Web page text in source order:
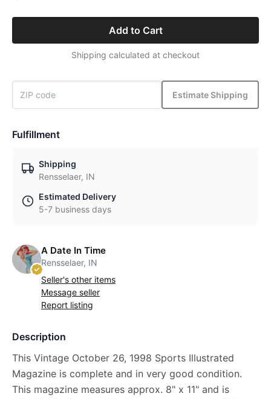
Add to Cart
Shipping calculated at checkout
Estimate Shipping
Fulfillment
Shipping
Rensselaer, IN
Estimated Delivery
5-7 business days
A Date In Time
Rensselaer, IN
Seller's other items
Message seller
Report listing
Description
This Vintage October 26, 1998 Sports Illustrated
Magazine is complete and in very good condition.
This magazine measures approx. 8" x 11" and is